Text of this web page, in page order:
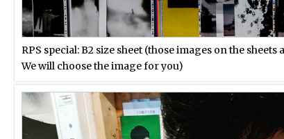
RPS special: B2 size sheet (those images on the
We will choose the image for you)